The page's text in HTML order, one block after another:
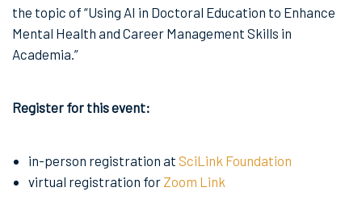
the topic of “Using AI in Doctoral Education to Enhance
Mental Health and Career Management Skills in
Academia.”
Register for this event:
in-person registration at SciLink Foundation
virtual registration for Zoom Link